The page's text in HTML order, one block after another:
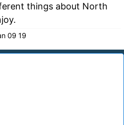
things about North
09 19